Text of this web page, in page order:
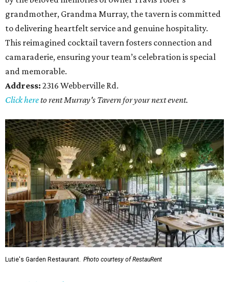
grandmother, Grandma Murray, the tavern is committed
to delivering heartfelt service and genuine hospitality.
This reimagined cocktail tavern fosters connection and
camaraderie, ensuring your team’s celebration is special
and memorable.
Address: 2316 Webberville Rd.
Click hereto rent Murray's Tavern for your next event.
Lutie's Garden Restaurant. Photo courtesy of RestauRent